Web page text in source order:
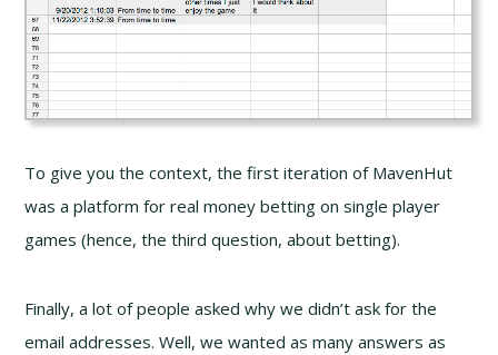
To give you the context, the first iteration of MavenHut
was a platform for real money betting on single player
games (hence, the third question, about betting).
Finally, a lot of people asked why we didn’t ask for the
email addresses. Well, we wanted as many answers as